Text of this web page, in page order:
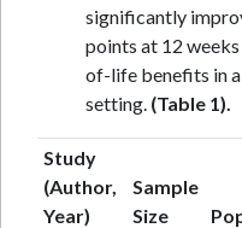
significantly
points at 12
of-life benefits in
setting. (Table 1).
Study
(Author,
Year)
Sample
Size